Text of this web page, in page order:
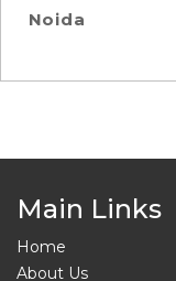
Noida
Main Links
Home
About Us